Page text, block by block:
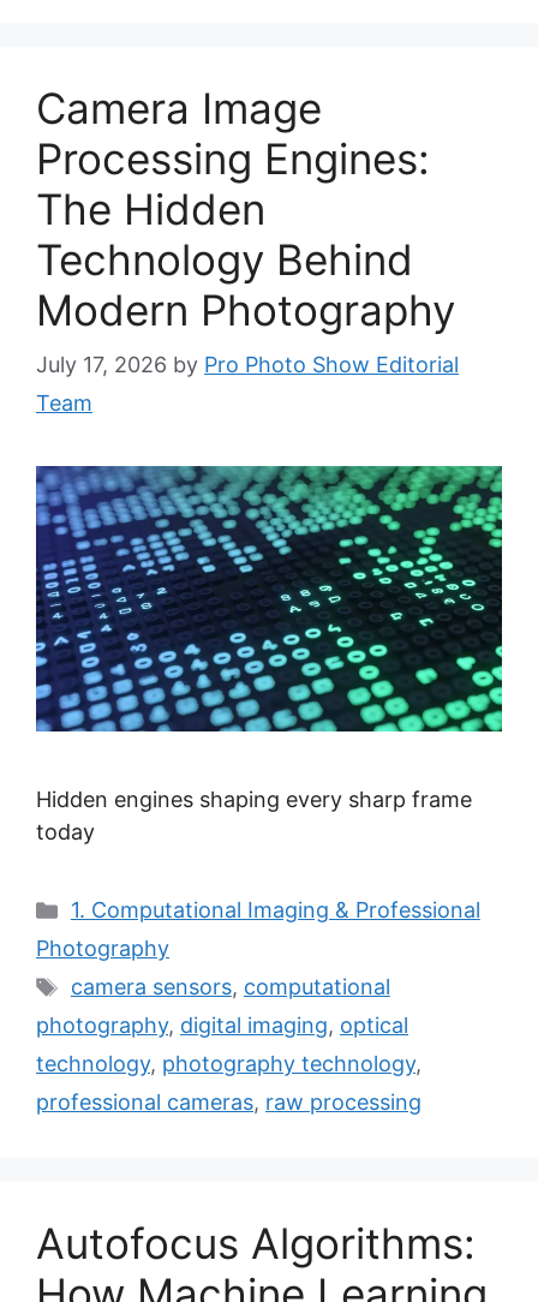
Camera Image
Processing Engines:
The Hidden
Technology Behind
Modern Photography
July 17, 2026 by Pro Photo Show Editorial
Team
Hidden engines shaping every sharp frame
today
Categories
1. Computational Imaging & Professional
Photography
Tags
camera sensors, computational
photography, digital imaging, optical
technology, photography technology,
professional cameras, raw processing
Autofocus Algorithms: